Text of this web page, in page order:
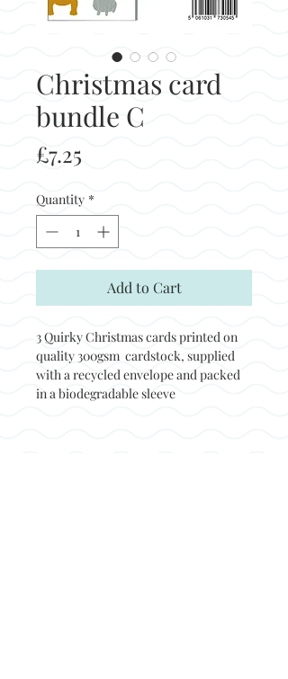
Christmas card
bundle C
£7.25
Quantity *
Add to Cart
3 Quirky Christmas cards printed on
quality 300gsm cardstock, supplied
with a recycled envelope and packed
in a biodegradable sleeve